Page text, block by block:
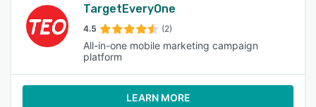
TargetEveryOne
4.5 (2)
All-in-one mobile marketing campaign
platform
LEARN MORE